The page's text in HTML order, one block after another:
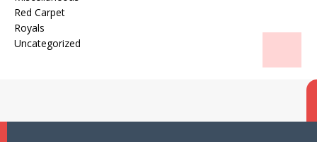
Red Carpet
Royals
Uncategorized